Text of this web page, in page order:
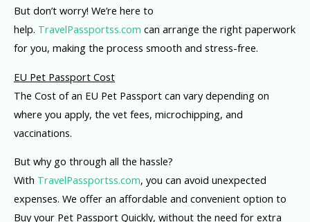
But don’t worry! We’re here to
help. TravelPassportss.com can arrange the right paperwork
for you, making the process smooth and stress-free.
EU Pet Passport Cost
The Cost of an EU Pet Passport can vary depending on
where you apply, the vet fees, microchipping, and
vaccinations.
But why go through all the hassle?
With TravelPassportss.com, you can avoid unexpected
expenses. We offer an affordable and convenient option to
Buy your Pet Passport Quickly, without the need for extra